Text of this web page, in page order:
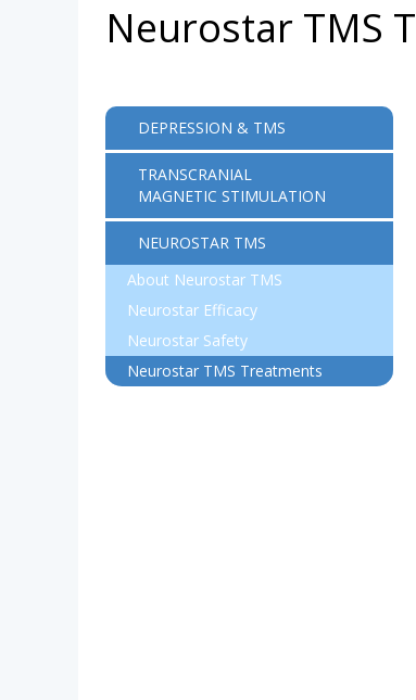
Neurostar TMS
DEPRESSION & TMS
TRANSCRANIAL
MAGNETIC STIMULATION
NEUROSTAR TMS
About Neurostar TMS
Neurostar Efficacy
Neurostar Safety
Neurostar TMS Treatments